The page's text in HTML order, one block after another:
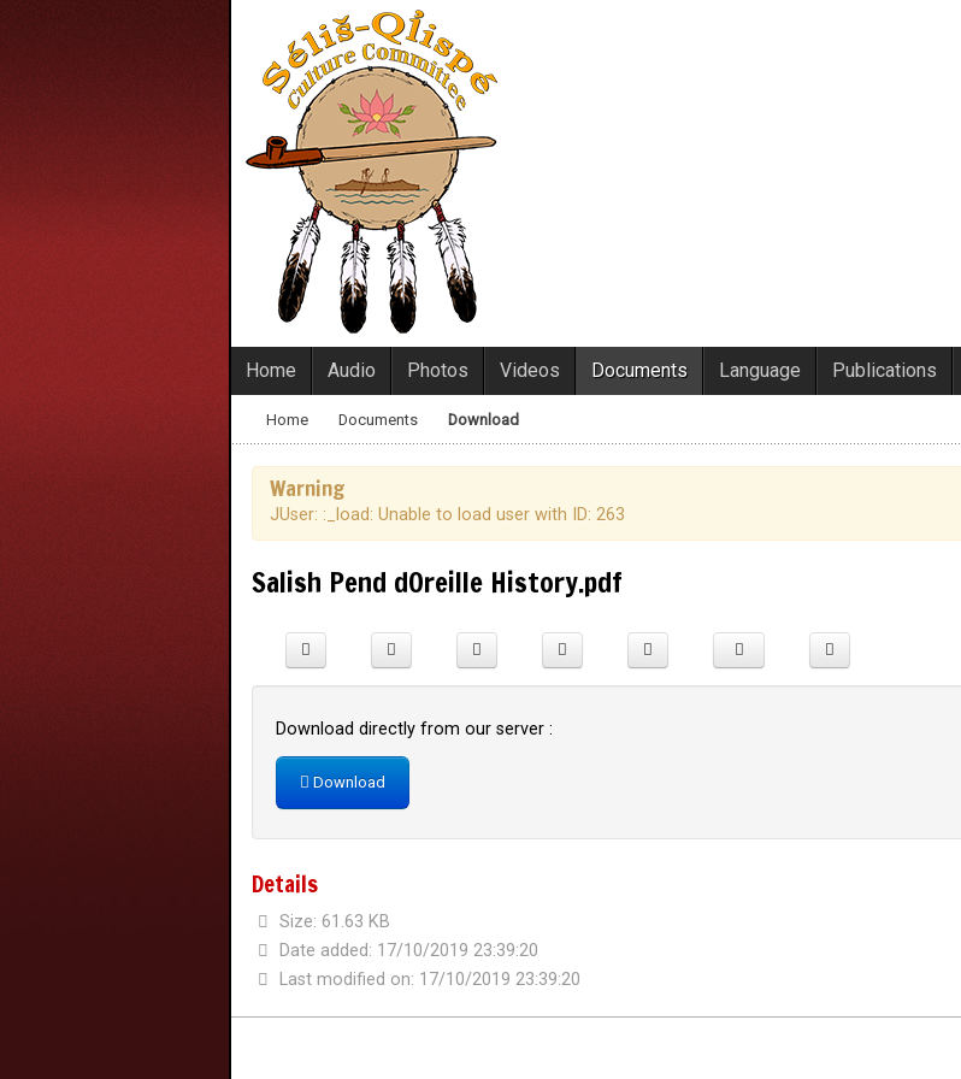
Home Audio Photos Videos Documents Language Publications
Home Documents Download
Warning
JUser: :_load: Unable to load user with ID: 263
Salish Pend dOreille History.pdf
Download directly from our server :
Download
Details
Size: 61.63 KB
Date added: 17/10/2019 23:39:20
Last modified on: 17/10/2019 23:39:20